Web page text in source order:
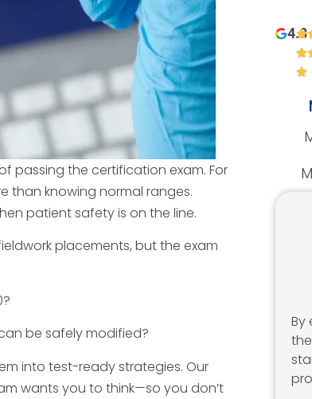
passing the certification exam. For
than knowing normal ranges.
patient safety is on the line.
placements, but the exam
be safely modified?
into test-ready strategies. Our
wants you to think—so you don’t
4.8
By